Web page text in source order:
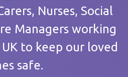
Nurses, Social
Managers working
to keep our loved
safe.